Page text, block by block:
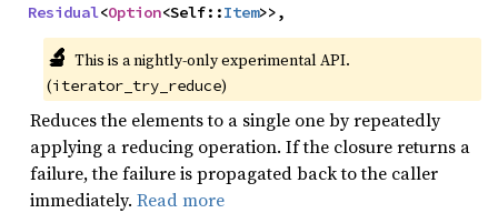
Residual<Option<Self::Item>>,
🔬 This is a nightly-only experimental API.
(iterator_try_reduce)
Reduces the elements to a single one by repeatedly
applying a reducing operation. If the closure returns a
failure, the failure is propagated back to the caller
immediately. Read more